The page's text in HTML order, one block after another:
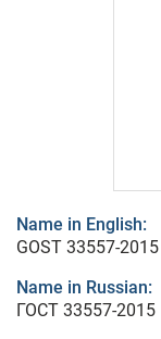
Name in English:
GOST 33557-2015
Name in Russian:
ГОСТ 33557-2015